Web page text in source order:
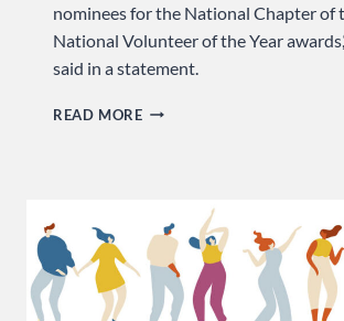
nominees for the National Chapter of
National Volunteer of the Year
said in a statement.
READ MOREOUR
PRESIDENT
—
WIN
TOP